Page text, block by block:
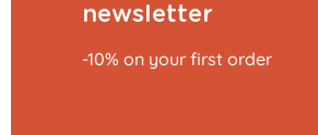
newsletter
-10% on your first order